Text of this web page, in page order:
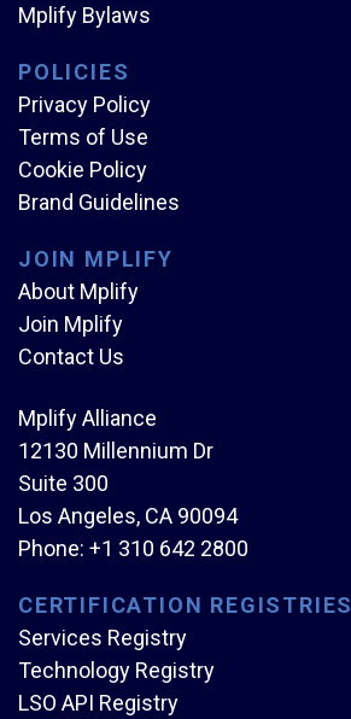
Mplify Bylaws
POLICIES
Privacy Policy
Terms of Use
Cookie Policy
Brand Guidelines
JOIN MPLIFY
About Mplify
Join Mplify
Contact Us
Mplify Alliance
12130 Millennium Dr
Suite 300
Los Angeles, CA 90094
Phone: +1 310 642 2800
CERTIFICATION REGISTRIES
Services Registry
Technology Registry
LSO API Registry